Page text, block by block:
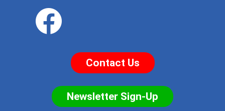
Contact Us
Newsletter Sign-Up